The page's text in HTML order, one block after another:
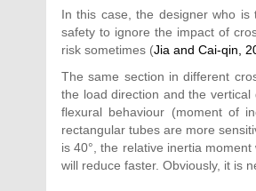
In this case, the designer who is
safety to ignore the impact of
risk sometimes (Jia and Cai-qin,
The same section in different
the load direction and the
flexural behaviour (moment of
rectangular tubes are more
is 40°, the relative inertia
will reduce faster. Obviously, it is